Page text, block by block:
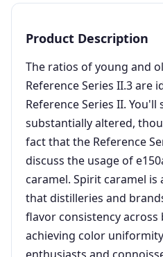
Product Description
The ratios of young and
Reference Series II.3 are
Reference Series II.
substantially altered,
fact that the Reference
discuss the usage of
caramel. Spirit caramel
that distilleries and
flavor consistency across
achieving color
enthusiasts and